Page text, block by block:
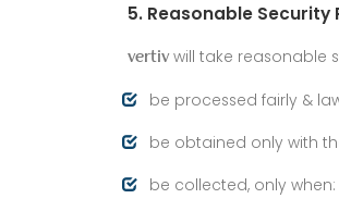
5. Reasonable
vertivwill take reasonable
be processed fairly &
be obtained only with
be collected, only when: